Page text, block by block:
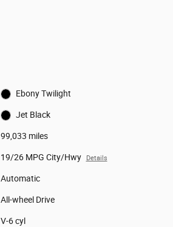
Ebony Twilight
Jet Black
99,033 miles
19/26 MPG City/Hwy Details
Automatic
All-wheel Drive
V-6 cyl